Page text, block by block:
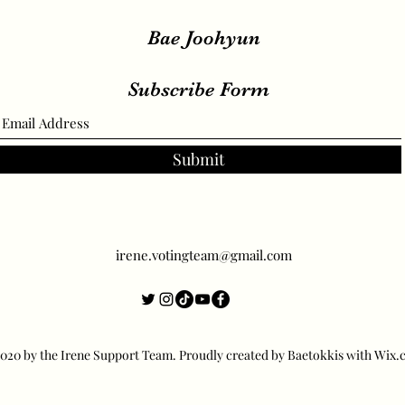
Bae Joohyun
Subscribe Form
Submit
irene.votingteam@gmail.com
by the Irene Support Team. Proudly created by Baetokkis with